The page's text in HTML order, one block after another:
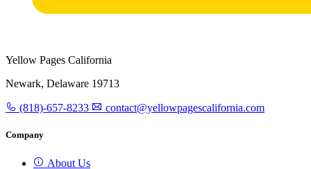
Yellow Pages California
Newark, Delaware 19713
(818)-657-8233 contact@yellowpagescalifornia.com
Company
About Us